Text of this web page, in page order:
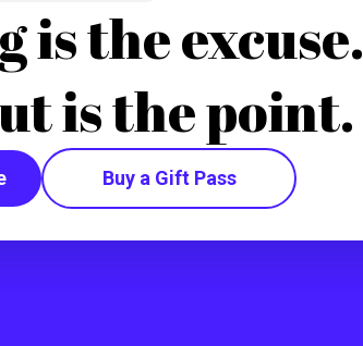
is the excuse.
is the point.
Buy a Gift Pass